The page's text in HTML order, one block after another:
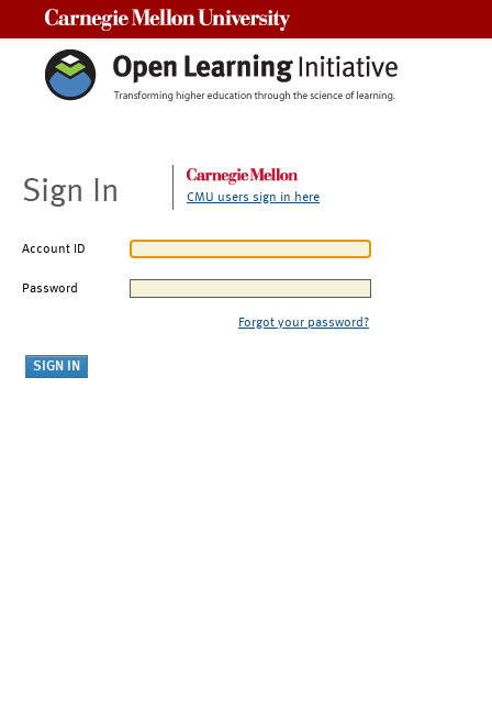
Sign In CMU users sign in here
Account ID
Password
Forgot your password?